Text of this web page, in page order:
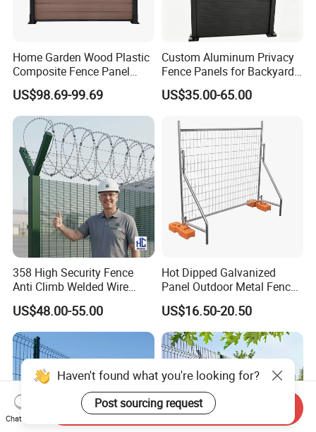
Home Garden Wood Plastic
Composite Fence Panel
Waterproof Wind Resistant
Easy Installation
US$98.69-99.69
Custom Aluminum Privacy
Fence Panels for Backyards
Patios and Gardens
US$35.00-65.00
358 High Security Fence
Anti Climb Welded Wire
Mesh Fences Clear View
Fence Hot Dipped
Galvanized Powder Coated
Fencing for Prison Airport
Perimeter Garden
US$48.00-55.00
Hot Dipped Galvanized
Panel Outdoor Metal Fence
/ Standard Portable Mobile
Australia Temporary Fence
for Construction Site
US$16.50-20.50
Haven't found what you're looking for?
Post sourcing request
Chat Now
Send Inquiry